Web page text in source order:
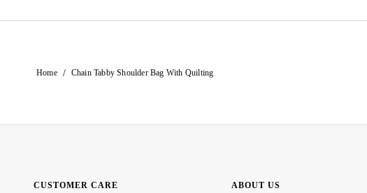
Home / Chain Tabby Shoulder Bag With Quilting
CUSTOMER CARE ABOUT US